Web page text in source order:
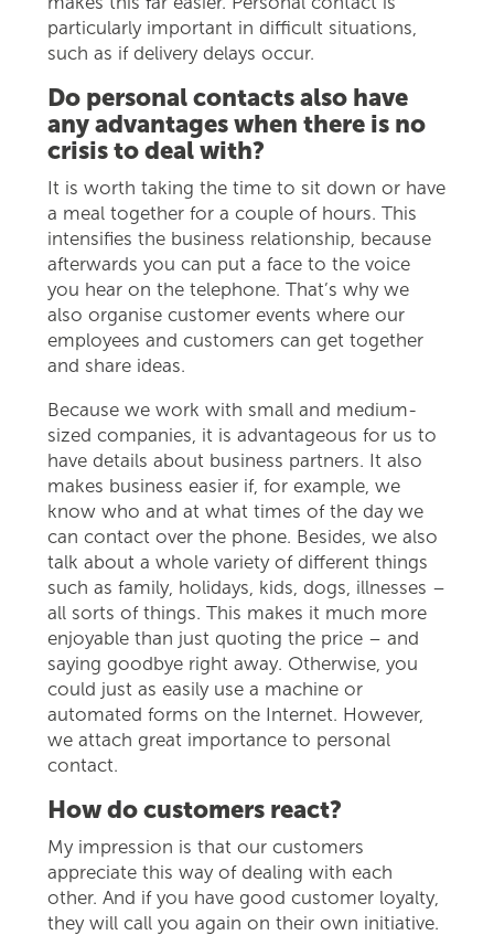
particularly important in difficult situations,
such as if delivery delays occur.
Do personal contacts also have
any advantages when there is no
crisis to deal with?
It is worth taking the time to sit down or have
a meal together for a couple of hours. This
intensifies the business relationship, because
afterwards you can put a face to the voice
you hear on the telephone. That’s why we
also organise customer events where our
employees and customers can get together
and share ideas.
Because we work with small and medium-
sized companies, it is advantageous for us to
have details about business partners. It also
makes business easier if, for example, we
know who and at what times of the day we
can contact over the phone. Besides, we also
talk about a whole variety of different things
such as family, holidays, kids, dogs, illnesses –
all sorts of things. This makes it much more
enjoyable than just quoting the price – and
saying goodbye right away. Otherwise, you
could just as easily use a machine or
automated forms on the Internet. However,
we attach great importance to personal
contact.
How do customers react?
My impression is that our customers
appreciate this way of dealing with each
other. And if you have good customer loyalty,
they will call you again on their own initiative.